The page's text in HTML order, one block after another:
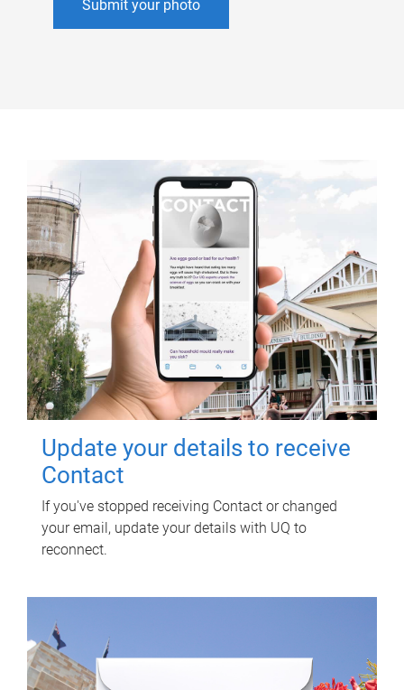
Submit your photo
Update your details to receive
Contact
If you've stopped receiving Contact or changed
your email, update your details with UQ to
reconnect.